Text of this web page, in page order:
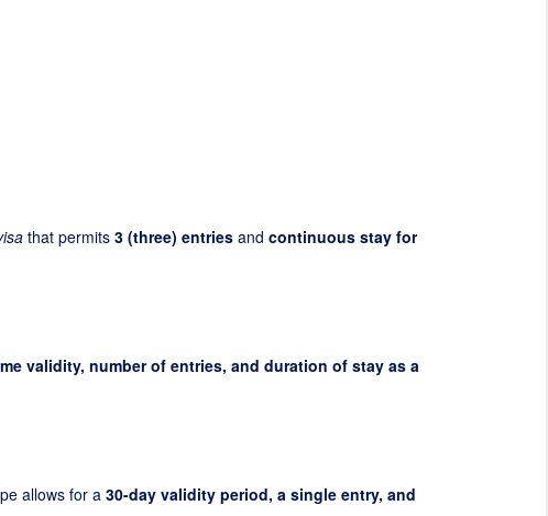
that permits 3 (three) entries and continuous stay for
validity, number of entries, and duration of stay as a
allows for a 30-day validity period, a single entry, and